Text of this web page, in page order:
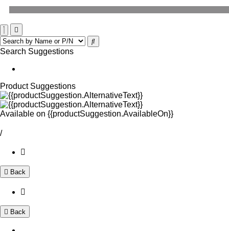
Search Suggestions
Product Suggestions
Available on {{productSuggestion.AvailableOn}}
/
Back
Back